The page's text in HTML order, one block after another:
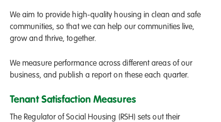
We aim to provide high-quality housing in clean and safe
communities, so that we can help our communities live,
grow and thrive, together.
We measure performance across different areas of our
business, and publish a report on these each quarter.
Tenant Satisfaction Measures
The Regulator of Social Housing (RSH) sets out their